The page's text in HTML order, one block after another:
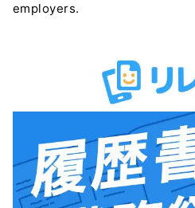
employers.